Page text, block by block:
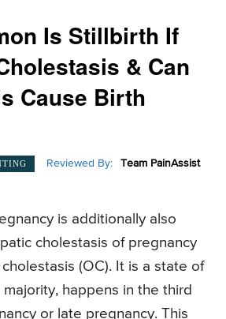
Is Stillbirth If
& Can
Cause Birth
Reviewed By: Team PainAssist
is additionally also
cholestasis of pregnancy
(OC). It is a state of
happens in the third
or late pregnancy. This